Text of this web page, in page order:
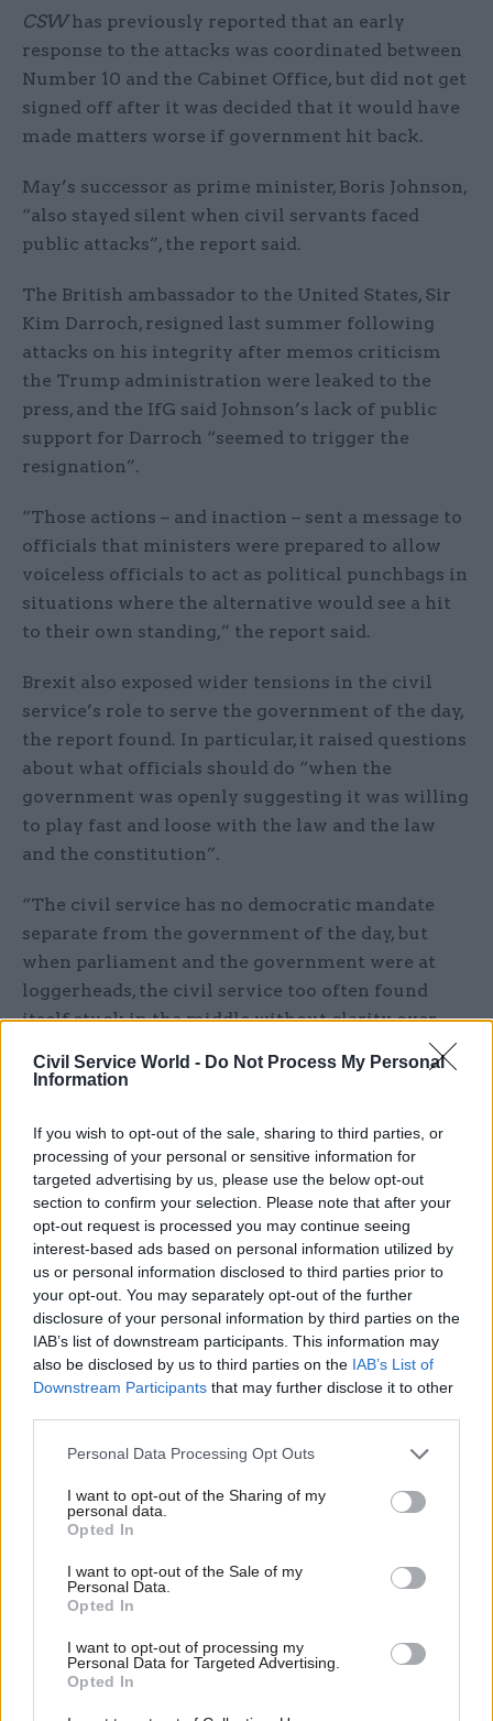
Civil Service World - Do Not Process My Personal
Information
If you wish to opt-out of the sale, sharing to third parties, or
processing of your personal or sensitive information for
targeted advertising by us, please use the below opt-out
section to confirm your selection. Please note that after your
opt-out request is processed you may continue seeing
interest-based ads based on personal information utilized by
us or personal information disclosed to third parties prior to
your opt-out. You may separately opt-out of the further
disclosure of your personal information by third parties on the
IAB’s list of downstream participants. This information may
also be disclosed by us to third parties on the IAB’s List of
Downstream Participants that may further disclose it to other
Personal Data Processing Opt Outs
I want to opt-out of the Sharing of my
personal data.
Opted In
I want to opt-out of the Sale of my
Personal Data.
Opted In
I want to opt-out of processing my
Personal Data for Targeted Advertising.
Opted In
CSWhas previously reported that an early
response to the attacks was coordinated between
Number 10 and the Cabinet Office, but did not get
signed off after it was decided that it would have
made matters worse if government hit back.
May’s successor as prime minister, Boris Johnson,
“also stayed silent when civil servants faced
public attacks”, the report said.
The British ambassador to the United States, Sir
Kim Darroch, resigned last summer following
attacks on his integrity after memos criticism
the Trump administration were leaked to the
press, and the IfG said Johnson’s lack of public
support for Darroch “seemed to trigger the
resignation”.
“Those actions – and inaction – sent a message to
officials that ministers were prepared to allow
voiceless officials to act as political punchbags in
situations where the alternative would see a hit
to their own standing,” the report said.
Brexit also exposed wider tensions in the civil
service’s role to serve the government of the day,
the report found. In particular, it raised questions
about what officials should do “when the
government was openly suggesting it was willing
to play fast and loose with the law and the law
and the constitution”.
“The civil service has no democratic mandate
separate from the government of the day, but
when parliament and the government were at
loggerheads, the civil service too often found
itself stuck in the middle without clarity over
what was expected of it and by whom,” the report
said.
“This has raised questions about whether the
civil service has appropriate tools at its disposal
when the relationship between ministers,
parliament and the civil service comes under
pressure.”
'Weaknesses exposed'
The report said that as it prepared for Brexit, the
civil service became more agile, with a greater
focus on wellbeing as pressure and workloads
operations centres, the number of job shares
increased and departments trained large
numbers of mental-health first aiders.
Tens of thousands of civil servants changed roles
or were seconded to other departments to focus
But Brexit also exacerbatedexisting problems of